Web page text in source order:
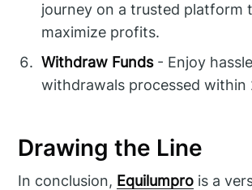
journey on a trusted platform
maximize profits.
Withdraw Funds- Enjoy
withdrawals processed within
Drawing the Line
In conclusion, Equilumpro is a